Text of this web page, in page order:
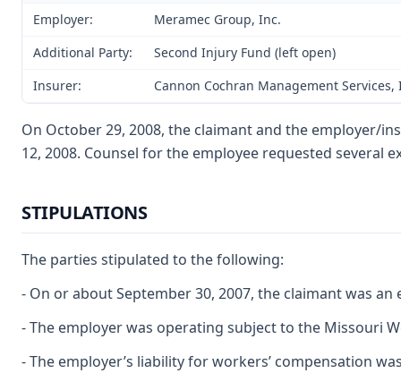
Employer:
Meramec Group, Inc.
Additional Party:
Second Injury Fund (left open)
Insurer:
Cannon Cochran Management Services,
On October 29, 2008, the claimant and the employer/
12, 2008. Counsel for the employee requested
STIPULATIONS
The parties stipulated to the following:
- On or about September 30, 2007, the claimant was
- The employer was operating subject to the Missouri
- The employer’s liability for workers’ compensation